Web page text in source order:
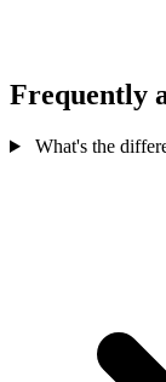
Frequently
What's the